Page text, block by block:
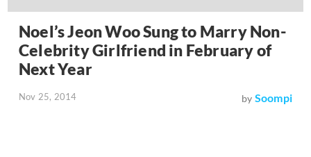
Noel’s Jeon Woo Sung to Marry Non-
Celebrity Girlfriend in February of
Next Year
Nov 25, 2014 by Soompi